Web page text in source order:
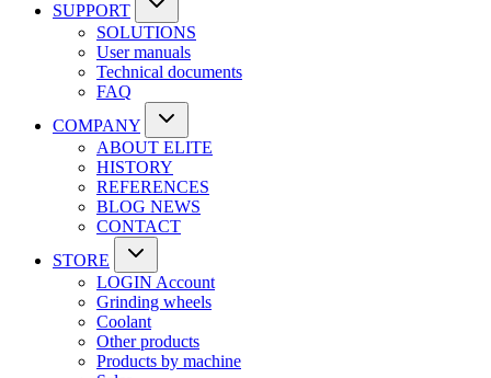
SUPPORT
SOLUTIONS
User manuals
Technical documents
FAQ
COMPANY
ABOUT ELITE
HISTORY
REFERENCES
BLOG NEWS
CONTACT
STORE
LOGIN Account
Grinding wheels
Coolant
Other products
Products by machine